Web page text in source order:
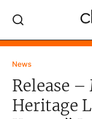
News
Release –
Heritage
Log In
MARKET MOVERS